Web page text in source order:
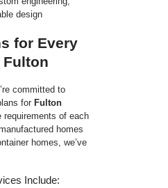
for Every
Fulton
committed to
for Fulton
requirements of each
homes
homes, we’ve
Include: